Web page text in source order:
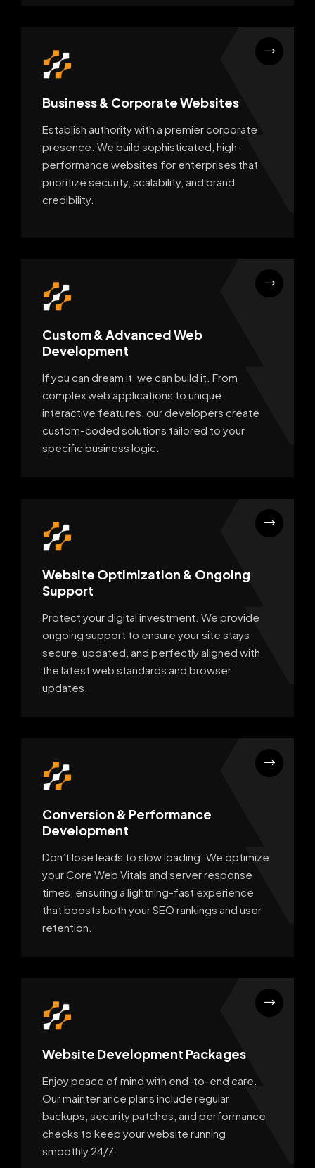
Business & Corporate Websites
Establish authority with a premier corporate
presence. We build sophisticated, high-
performance websites for enterprises that
prioritize security, scalability, and brand
credibility.
Custom & Advanced Web
Development
If you can dream it, we can build it. From
complex web applications to unique
interactive features, our developers create
custom-coded solutions tailored to your
specific business logic.
Website Optimization & Ongoing
Support
Protect your digital investment. We provide
ongoing support to ensure your site stays
secure, updated, and perfectly aligned with
the latest web standards and browser
updates.
Conversion & Performance
Development
Don’t lose leads to slow loading. We optimize
your Core Web Vitals and server response
times, ensuring a lightning-fast experience
that boosts both your SEO rankings and user
retention.
Website Development Packages
Enjoy peace of mind with end-to-end care.
Our maintenance plans include regular
backups, security patches, and performance
checks to keep your website running
smoothly 24/7.